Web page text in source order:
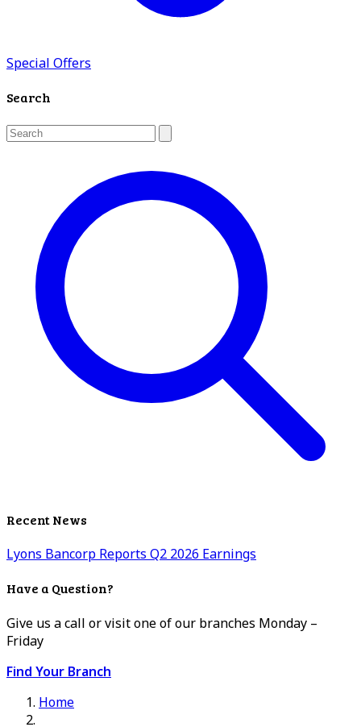
Special Offers
Search
Recent News
Lyons Bancorp Reports Q2 2026 Earnings
Have a Question?
Give us a call or visit one of our branches Monday –
Friday
Find Your Branch
Home